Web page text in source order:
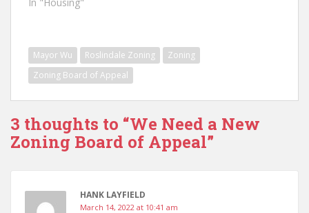
Mayor Wu Roslindale Zoning
Zoning
Zoning Board of Appeal
3 thoughts to “We Need a New
Zoning Board of Appeal”
HANK LAYFIELD
March 14, 2022 at 10:41 am